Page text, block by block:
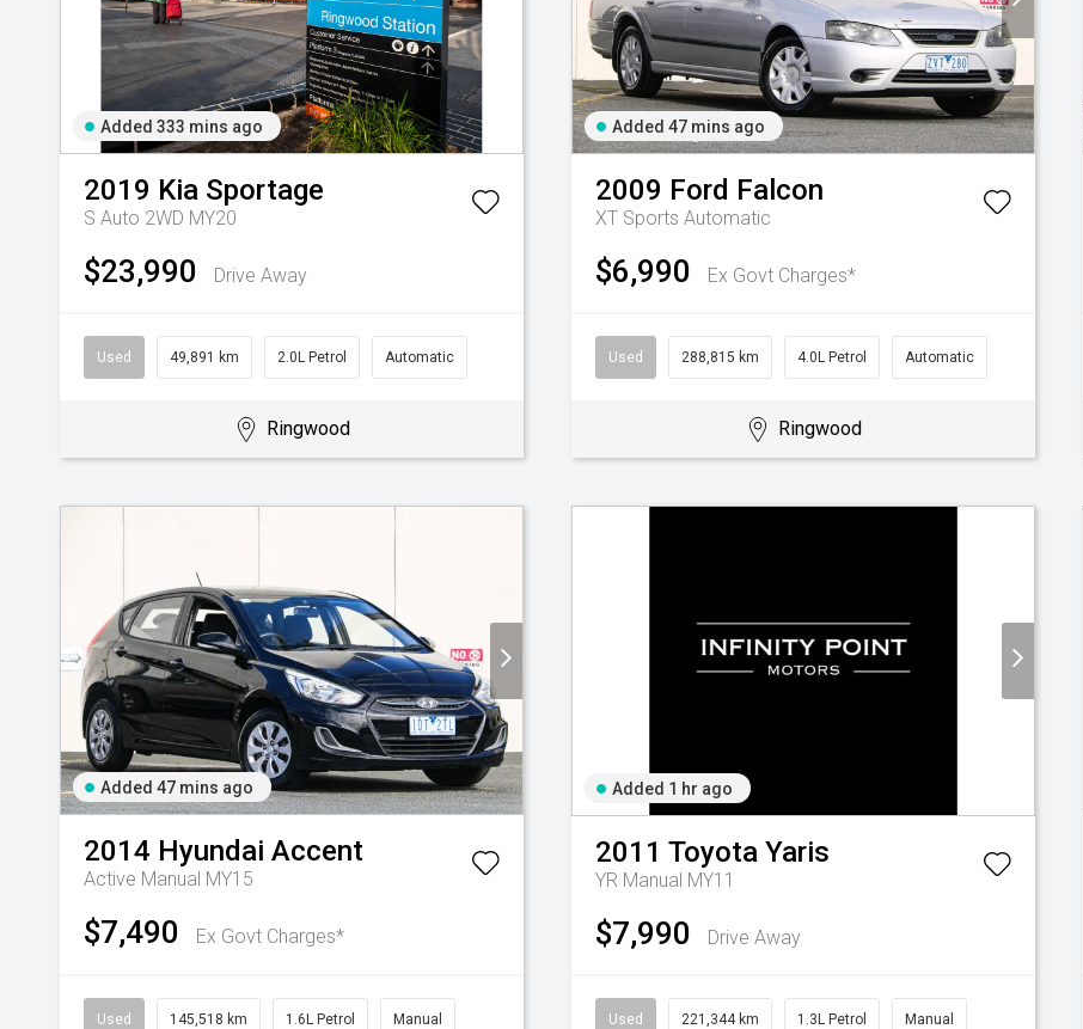
Added 333 mins ago
2019 Kia Sportage
S Auto 2WD MY20
$23,990 Drive Away
Used 49,891 km 2.0L Petrol Automatic
Ringwood
Added 47 mins ago
2009 Ford Falcon
XT Sports Automatic
$6,990 Ex Govt Charges*
Used 288,815 km 4.0L Petrol Automatic
Ringwood
Added 47 mins ago
2014 Hyundai Accent
Active Manual MY15
$7,490 Ex Govt Charges*
Used 145,518 km 1.6L Petrol Manual
Added 1 hr ago
2011 Toyota Yaris
YR Manual MY11
$7,990 Drive Away
Used 221,344 km 1.3L Petrol Manual